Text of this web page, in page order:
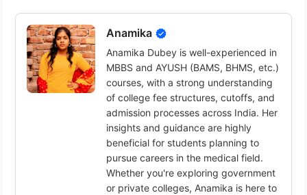
Anamika
Anamika Dubey is well-experienced in
MBBS and AYUSH (BAMS, BHMS, etc.)
courses, with a strong understanding
of college fee structures, cutoffs, and
admission processes across India. Her
insights and guidance are highly
beneficial for students planning to
pursue careers in the medical field.
Whether you're exploring government
or private colleges, Anamika is here to